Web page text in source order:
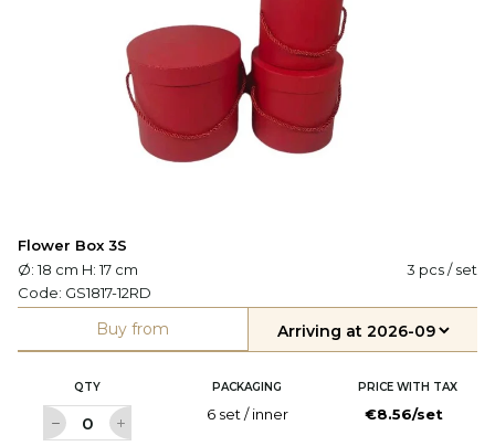
Flower Box 3S
Ø: 18 cm H: 17 cm
3 pcs / set
Code: GS1817-12RD
Buy from
QTY PACKAGING PRICE WITH TAX
6 set / inner €8.56/set